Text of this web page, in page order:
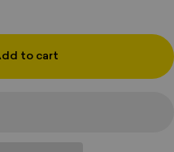
to cart